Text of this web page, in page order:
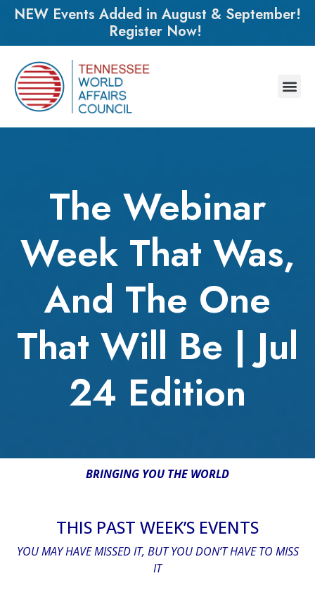
NEW Events Added in August & September!
Register Now!
The Webinar
Week That Was,
And The One
That Will Be | Jul
24 Edition
BRINGING YOU THE WORLD
THIS PAST WEEK’S EVENTS
YOU MAY HAVE MISSED IT, BUT YOU DON’T HAVE TO MISS
IT